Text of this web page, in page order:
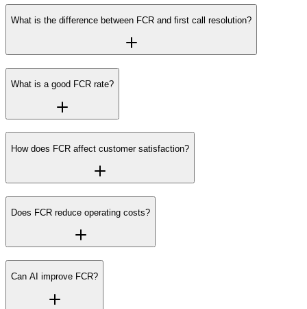
What is the difference between FCR and first call resolution?
What is a good FCR rate?
How does FCR affect customer satisfaction?
Does FCR reduce operating costs?
Can AI improve FCR?